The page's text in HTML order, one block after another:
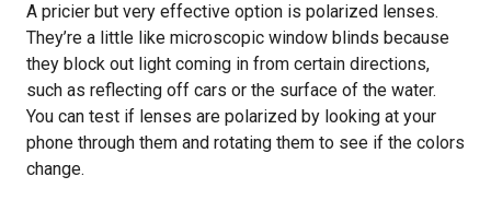
A pricier but very effective option is polarized lenses.
They’re a little like microscopic window blinds because
they block out light coming in from certain directions,
such as reflecting off cars or the surface of the water.
You can test if lenses are polarized by looking at your
phone through them and rotating them to see if the colors
change.